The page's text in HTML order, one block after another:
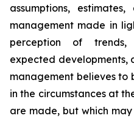
assumptions,
management made in
perception of
expected developments,
management believes to
in the circumstances at
are made, but which